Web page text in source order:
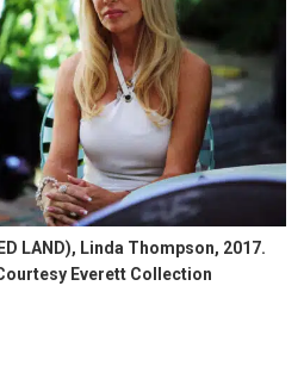
LAND), Linda Thompson, 2017.
Everett Collection